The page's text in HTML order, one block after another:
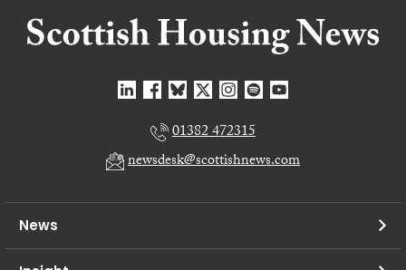
01382 472315
newsdesk@scottishnews.com
News